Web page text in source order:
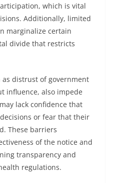
which is vital
Additionally, limited
marginalize certain
divide that restricts
as distrust of government
influence, also impede
lack confidence that
or fear that their
These barriers
of the notice and
transparency and
regulations.